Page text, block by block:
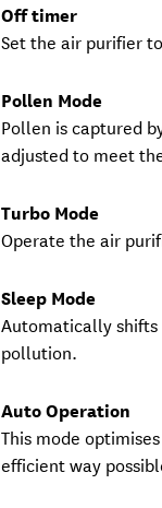
Off timer
Set the air purifier
Pollen Mode
Pollen is captured
adjusted to meet
Turbo Mode
Operate the air
Sleep Mode
Automatically shifts
pollution.
Auto Operation
This mode
efficient way